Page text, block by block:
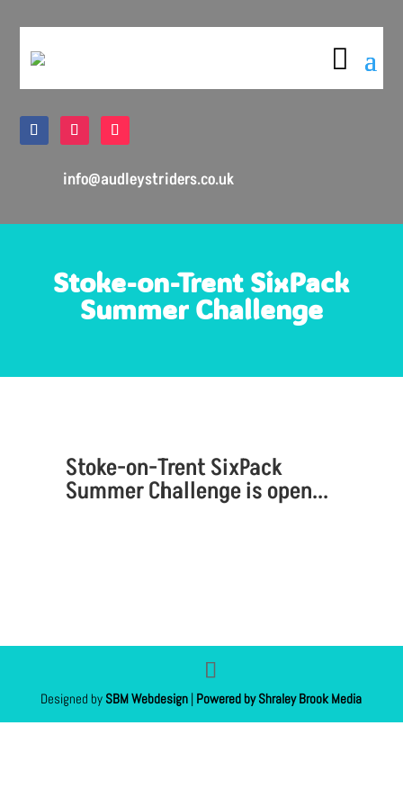
info@audleystriders.co.uk
Stoke-on-Trent SixPack
Summer Challenge
Stoke-on-Trent SixPack
Summer Challenge is open...
Designed by SBM Webdesign | Powered by Shraley Brook Media